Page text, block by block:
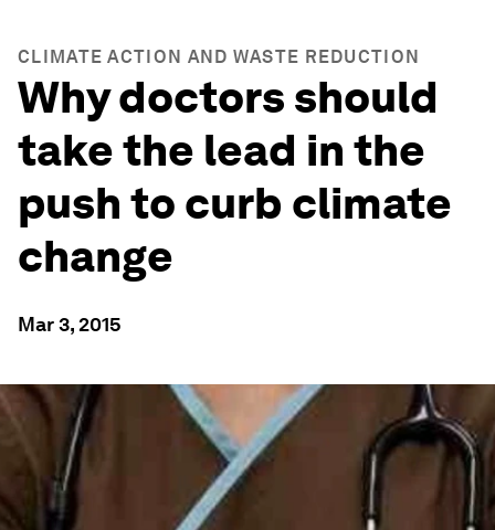
CLIMATE ACTION AND WASTE REDUCTION
Why doctors should
take the lead in the
push to curb climate
change
Mar 3, 2015